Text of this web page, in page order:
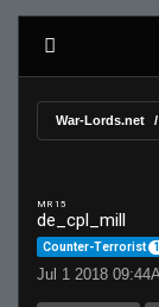
War-Lords.net
MR 15
de_cpl_mill
Counter-Terrorist
Jul 1 2018